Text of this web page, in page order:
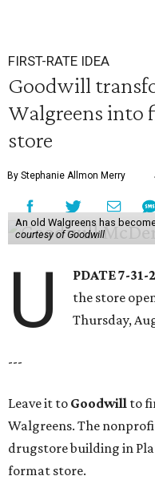
FIRST-RATE IDEA
Goodwill
Walgreens into
store
By Stephanie Allmon Merry
An old Walgreens has
courtesy of Goodwill
U PDATE 7-31-
the store
Thursday,
---
Leave it to Goodwill to
Walgreens. The
drugstore building in
format store.